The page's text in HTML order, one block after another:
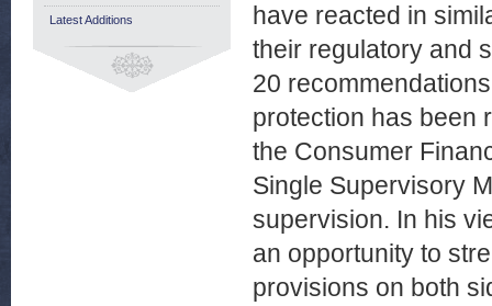
have reacted in
their regulatory and
20
protection has been
the Consumer
Single Supervisory
supervision. In his
an opportunity to
provisions on both
Latest Additions